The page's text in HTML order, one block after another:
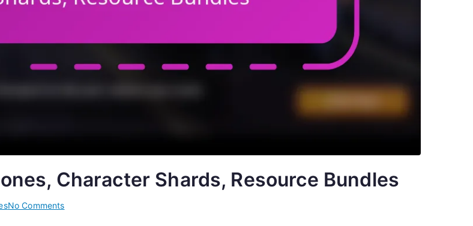
Character Shards, Resource Bundles
No Commentson